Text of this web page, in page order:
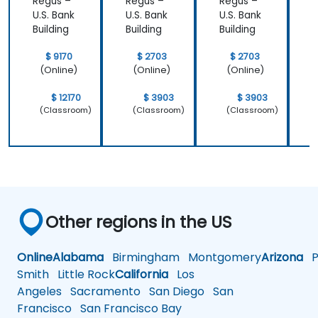
that we
learnt not
only how to
use C++ in
important
operating
system
which is
implement
our own
U.S. Bank
Building
$ 9170
(Online)
$ 12170
(Classroom)
U.S. Bank
Building
$ 2703
(Online)
$ 3903
(Classroom)
U.S. Bank
Building
$ 2703
(Online)
$ 3903
(Classroom)
Other regions in the US
OnlineAlabama Birmingham MontgomeryArizona
Smith Little RockCalifornia Los
Angeles Sacramento San Diego San
Francisco San Francisco Bay